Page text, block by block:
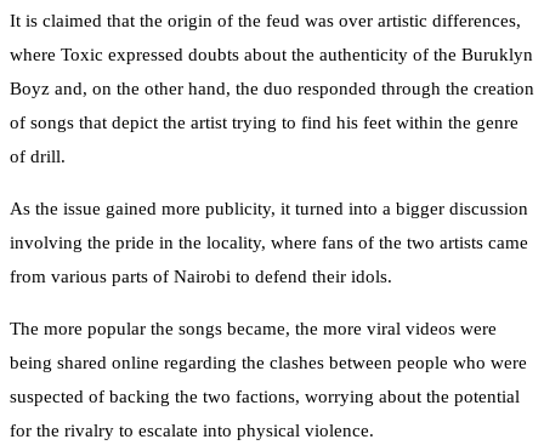
It is claimed that the origin of the feud was over artistic differences,
where Toxic expressed doubts about the authenticity of the Buruklyn
Boyz and, on the other hand, the duo responded through the creation
of songs that depict the artist trying to find his feet within the genre
of drill.
As the issue gained more publicity, it turned into a bigger discussion
involving the pride in the locality, where fans of the two artists came
from various parts of Nairobi to defend their idols.
The more popular the songs became, the more viral videos were
being shared online regarding the clashes between people who were
suspected of backing the two factions, worrying about the potential
for the rivalry to escalate into physical violence.